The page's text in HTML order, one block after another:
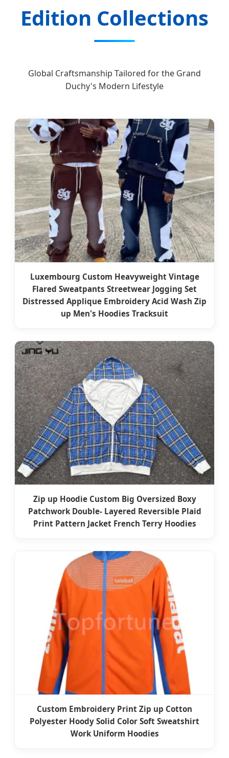
Edition Collections
Global Craftsmanship Tailored for the Grand
Duchy's Modern Lifestyle
Luxembourg Custom Heavyweight Vintage
Flared Sweatpants Streetwear Jogging Set
Distressed Applique Embroidery Acid Wash Zip
up Men's Hoodies Tracksuit
Zip up Hoodie Custom Big Oversized Boxy
Patchwork Double- Layered Reversible Plaid
Print Pattern Jacket French Terry Hoodies
Custom Embroidery Print Zip up Cotton
Polyester Hoody Solid Color Soft Sweatshirt
Work Uniform Hoodies